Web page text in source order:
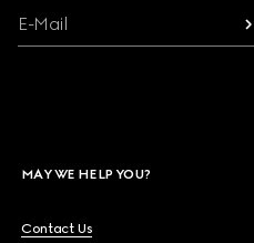
E-Mail
MAY WE HELP YOU?
Contact Us